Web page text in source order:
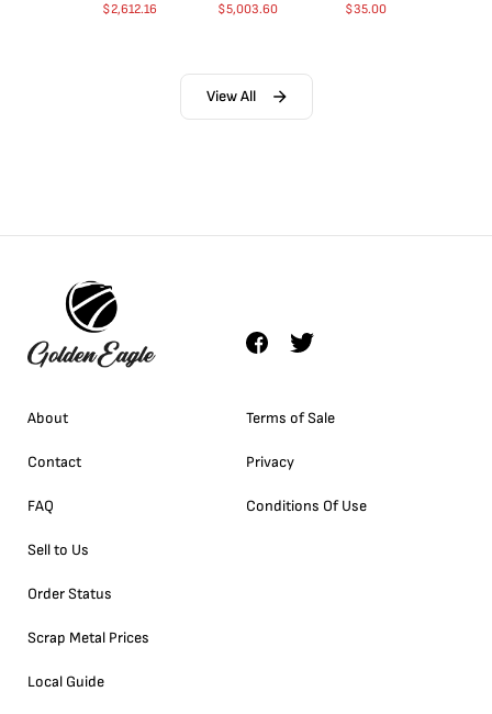
$2,612.16
$5,003.60
$35.00
View All
About
Contact
FAQ
Sell to Us
Order Status
Scrap Metal Prices
Local Guide
Terms of Sale
Privacy
Conditions Of Use